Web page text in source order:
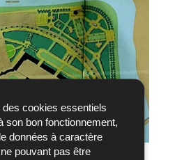
des cookies essentiels
son bon fonctionnement,
données à caractère
pouvant pas être